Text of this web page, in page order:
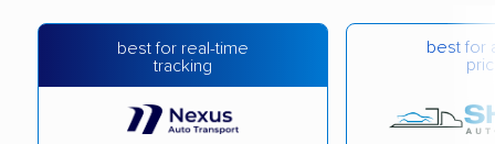
best for real-time
tracking
best for